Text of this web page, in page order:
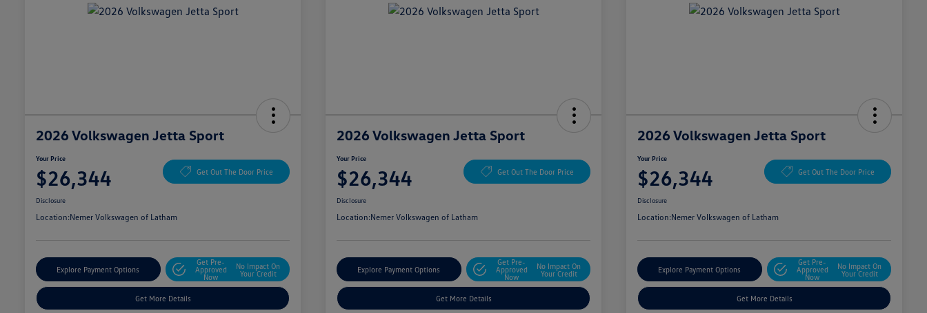
2026 Volkswagen Jetta Sport
Your Price
$26,344 Get Out The Door Price
Disclosure
Location:Nemer Volkswagen of Latham
Explore Payment Options
Get Pre-
Approved
Now
No Impact On
Your Credit
Get More Details
2026 Volkswagen Jetta Sport
Your Price
$26,344 Get Out The Door Price
Disclosure
Location:Nemer Volkswagen of Latham
Explore Payment Options
Get Pre-
Approved
Now
No Impact On
Your Credit
Get More Details
2026 Volkswagen Jetta Sport
Your Price
$26,344 Get Out The Door Price
Disclosure
Location:Nemer Volkswagen of Latham
Explore Payment Options
Get Pre-
Approved
Now
No Impact On
Your Credit
Get More Details